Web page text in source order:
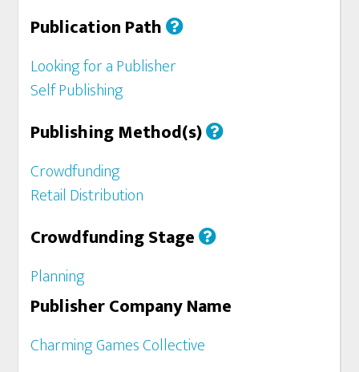
Publication Path
Looking for a Publisher
Self Publishing
Publishing Method(s)
Crowdfunding
Retail Distribution
Crowdfunding Stage
Planning
Publisher Company Name
Charming Games Collective